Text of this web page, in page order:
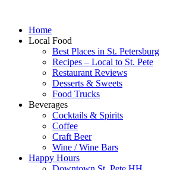
Home
Local Food
Best Places in St. Petersburg
Recipes – Local to St. Pete
Restaurant Reviews
Desserts & Sweets
Food Trucks
Beverages
Cocktails & Spirits
Coffee
Craft Beer
Wine / Wine Bars
Happy Hours